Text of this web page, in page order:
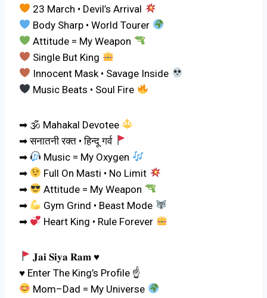
23 March • Devil’s Arrival
Body Sharp • World Tourer
Attitude = My Weapon
Single But King
Innocent Mask • Savage Inside
Music Beats • Soul Fire
➡ 🕉 Mahakal Devotee
➡ सनातनी रक्त • हिन्दू गर्व
➡
Music = My Oxygen
➡
Full On Masti • No Limit
➡
Attitude = My Weapon
➡
Gym Grind • Beast Mode
➡
Heart King • Rule Forever
𝐉𝐚𝐢 𝐒𝐢𝐲𝐚 𝐑𝐚𝐦 ♥️
♥️ Enter The King’s Profile ☝️
Mom–Dad = My Universe